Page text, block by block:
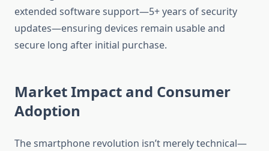
extended software support—5+ years of security
updates—ensuring devices remain usable and
secure long after initial purchase.
Market Impact and Consumer
Adoption
The smartphone revolution isn’t merely technical—